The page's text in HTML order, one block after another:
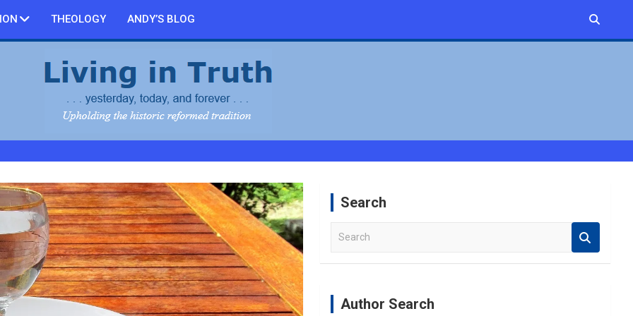
THEOLOGY ANDY’S BLOG
Search
a
Author Search